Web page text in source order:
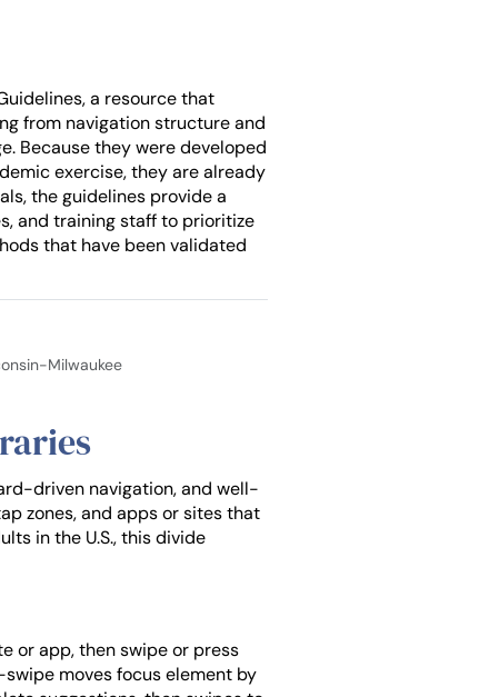
a resource that
from navigation structure and
Because they were developed
exercise, they are already
the guidelines provide a
and training staff to prioritize
that have been validated
Milwaukee
driven navigation, and well-
zones, and apps or sites that
in the U.S., this divide
or app, then swipe or press
moves focus element by